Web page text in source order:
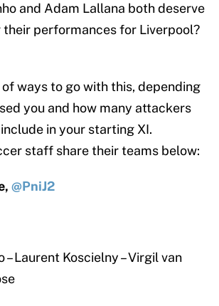
and Adam Lallana both deserve
performances for Liverpool?
ways to go with this, depending
you and how many attackers
in your starting XI.
staff share their teams below:
@PniJ2
– Laurent Koscielny – Virgil van